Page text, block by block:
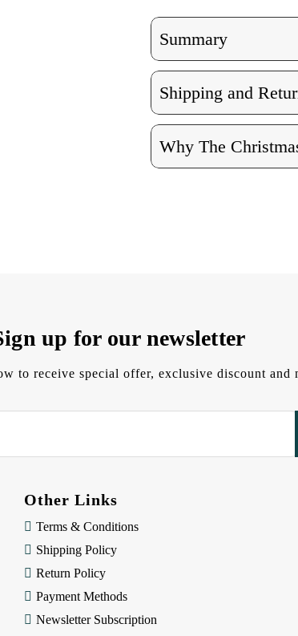
Summary
Shipping and
Why The
up for our newsletter
to receive special offer, exclusive discount and
Other Links
Terms & Conditions
Shipping Policy
Return Policy
Payment Methods
Newsletter Subscription